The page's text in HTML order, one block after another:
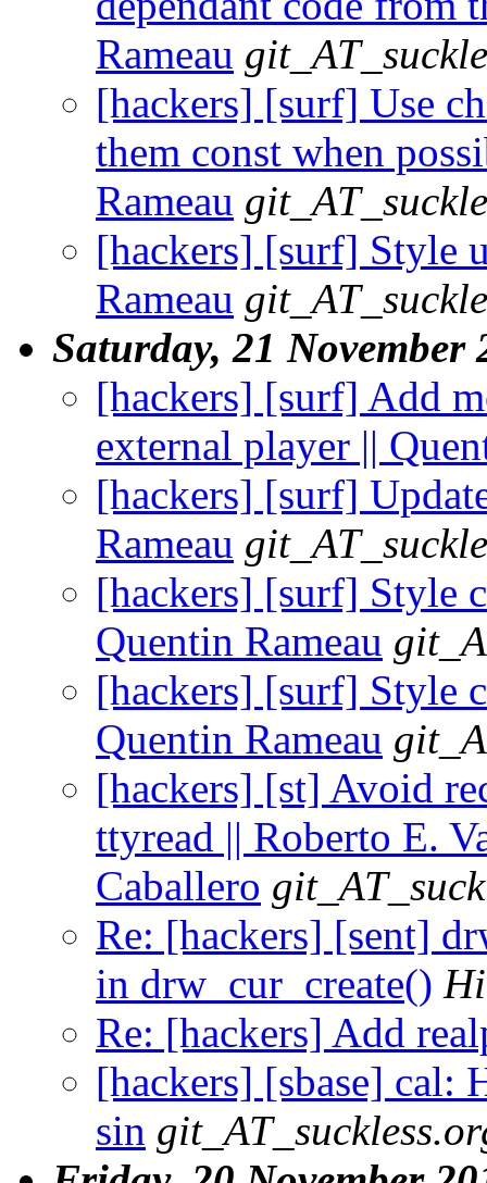
Rameau
[hackers] [surf] Use
them const when
Rameau
[hackers] [surf] Style
Rameau
Saturday, 21 November
[hackers] [surf] Add
external player ||
[hackers] [surf]
Rameau
[hackers] [surf] Style
Quentin Rameau
[hackers] [surf] Style
Quentin Rameau
[hackers] [st] Avoid
ttyread || Roberto E.
Caballero
Re: [hackers] [sent]
in drw_cur_create()
Re: [hackers] Add
[hackers] [sbase] cal:
sin